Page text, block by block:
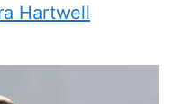
Hartwell